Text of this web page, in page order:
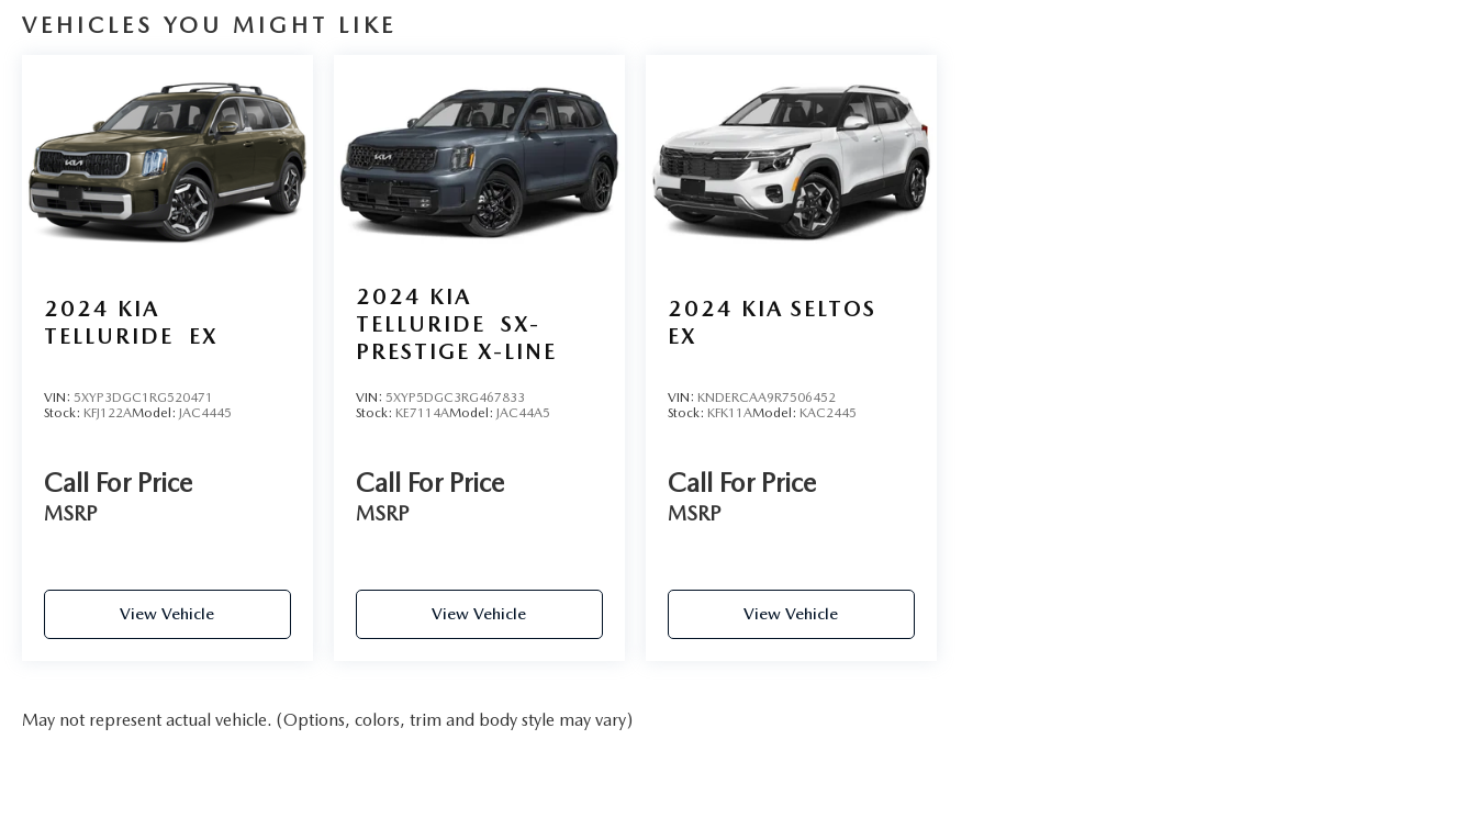
VEHICLES YOU MIGHT LIKE
2024 KIA
TELLURIDE
EX
VIN: 5XYP3DGC1RG520471
Stock: KFJ122AModel: JAC4445
Call For Price
MSRP
View Vehicle
2024 KIA
TELLURIDE
SX-
PRESTIGE X-LINE
VIN: 5XYP5DGC3RG467833
Stock: KE7114AModel: JAC44A5
Call For Price
MSRP
View Vehicle
2024 KIA SELTOS
EX
VIN: KNDERCAA9R7506452
Stock: KFK11AModel: KAC2445
Call For Price
MSRP
View Vehicle
May not represent actual vehicle. (Options, colors, trim and body style may vary)